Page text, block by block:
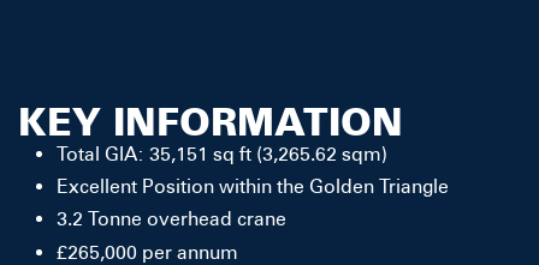
KEY INFORMATION
Total GIA: 35,151 sq ft (3,265.62 sqm)
Excellent Position within the Golden Triangle
3.2 Tonne overhead crane
£265,000 per annum